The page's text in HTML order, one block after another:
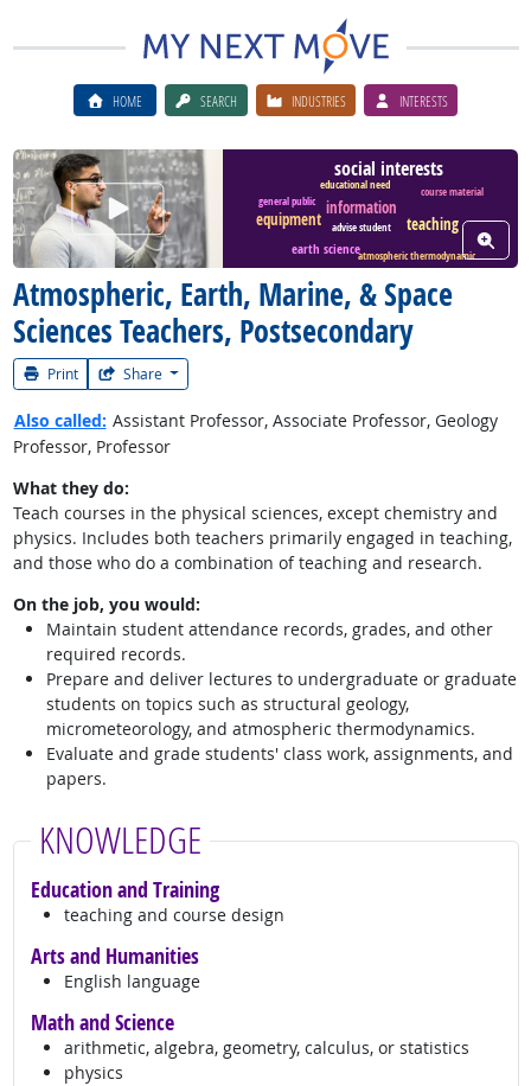
HOME SEARCH INDUSTRIES INTERESTS
Atmospheric, Earth, Marine, & Space
Sciences Teachers, Postsecondary
Print Share
Watch Career Video
social interests
information
equipment teaching
earth science
educational need course material
general public
advise student
atmospheric thermodynamic
View
Also called: Assistant Professor, Associate Professor, Geology
Professor, Professor
What they do:
Teach courses in the physical sciences, except chemistry and
physics. Includes both teachers primarily engaged in teaching,
and those who do a combination of teaching and research.
On the job, you would:
Maintain student attendance records, grades, and other
required records.
Prepare and deliver lectures to undergraduate or graduate
students on topics such as structural geology,
micrometeorology, and atmospheric thermodynamics.
Evaluate and grade students' class work, assignments, and
papers.
KNOWLEDGE
Education and Training
teaching and course design
Arts and Humanities
English language
Math and Science
arithmetic, algebra, geometry, calculus, or statistics
physics